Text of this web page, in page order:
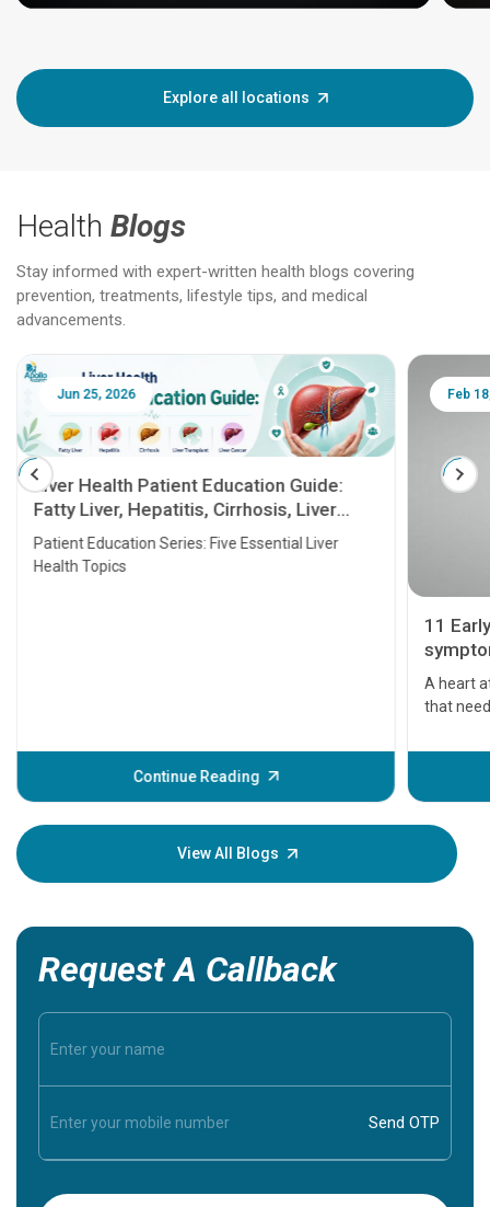
Explore all locations
Health Blogs
Stay informed with expert-written health blogs covering
prevention, treatments, lifestyle tips, and medical
advancements.
Jun 25, 2026
Liver Health Patient Education Guide:
Fatty Liver, Hepatitis, Cirrhosis, Liver
Transplant and Liver Cancer
Patient Education Series: Five Essential Liver
Health Topics
Continue Reading
Feb
11
A heart
that
before
your
View All Blogs
Request A Callback